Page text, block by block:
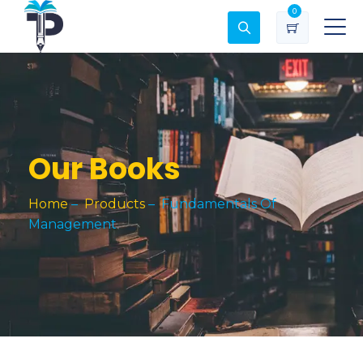
0
Our Books
Home–Products –Fundamentals Of
Management